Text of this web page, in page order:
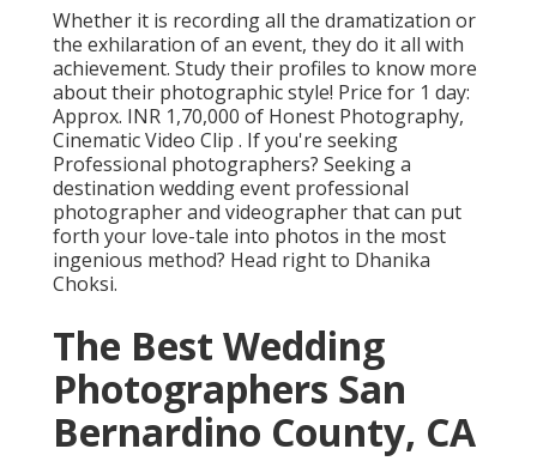
Whether it is recording all the dramatization or
the exhilaration of an event, they do it all with
achievement. Study their profiles to know more
about their photographic style! Price for 1 day:
Approx. INR 1,70,000 of Honest Photography,
Cinematic Video Clip . If you're seeking
Professional photographers? Seeking a
destination wedding event professional
photographer and videographer that can put
forth your love-tale into photos in the most
ingenious method? Head right to Dhanika
Choksi.
The Best Wedding
Photographers San
Bernardino County, CA